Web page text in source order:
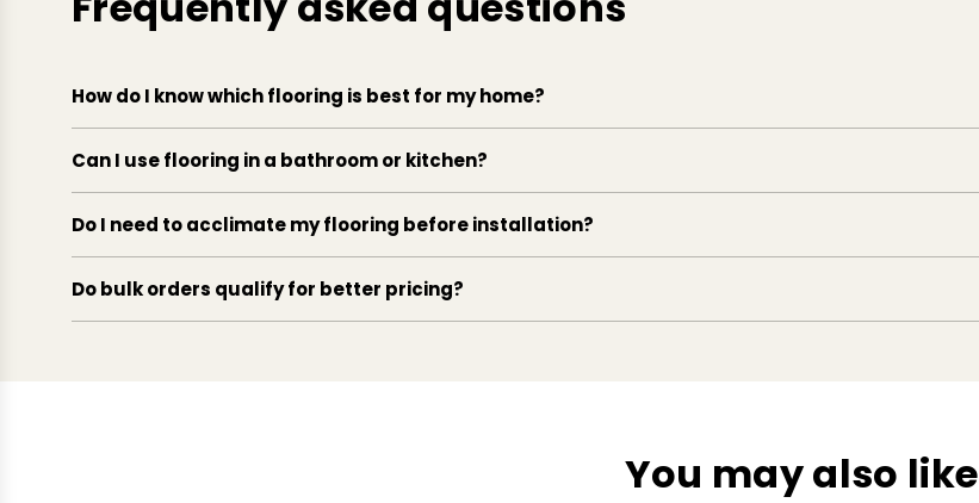
How do I know which flooring is best for my home?
Can I use flooring in a bathroom or kitchen?
Do I need to acclimate my flooring before installation?
Do bulk orders qualify for better pricing?
You may also like